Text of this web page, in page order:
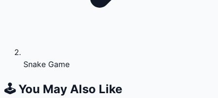
Snake Game
🕹️ You May Also Like